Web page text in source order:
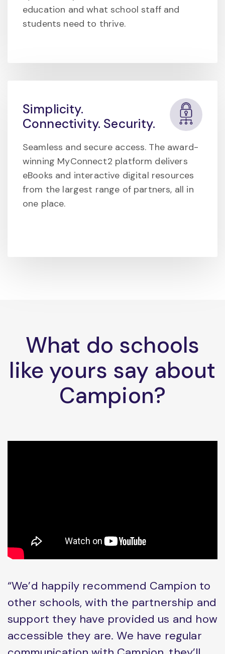
education and what school staff and
students need to thrive.
Simplicity.
Connectivity. Security.
Seamless and secure access. The award-
winning MyConnect2 platform delivers
eBooks and interactive digital resources
from the largest range of partners, all in
one place.
What do schools
like yours say about
Campion?
“We’d happily recommend Campion to
other schools, with the partnership and
support they have provided us and how
accessible they are. We have regular